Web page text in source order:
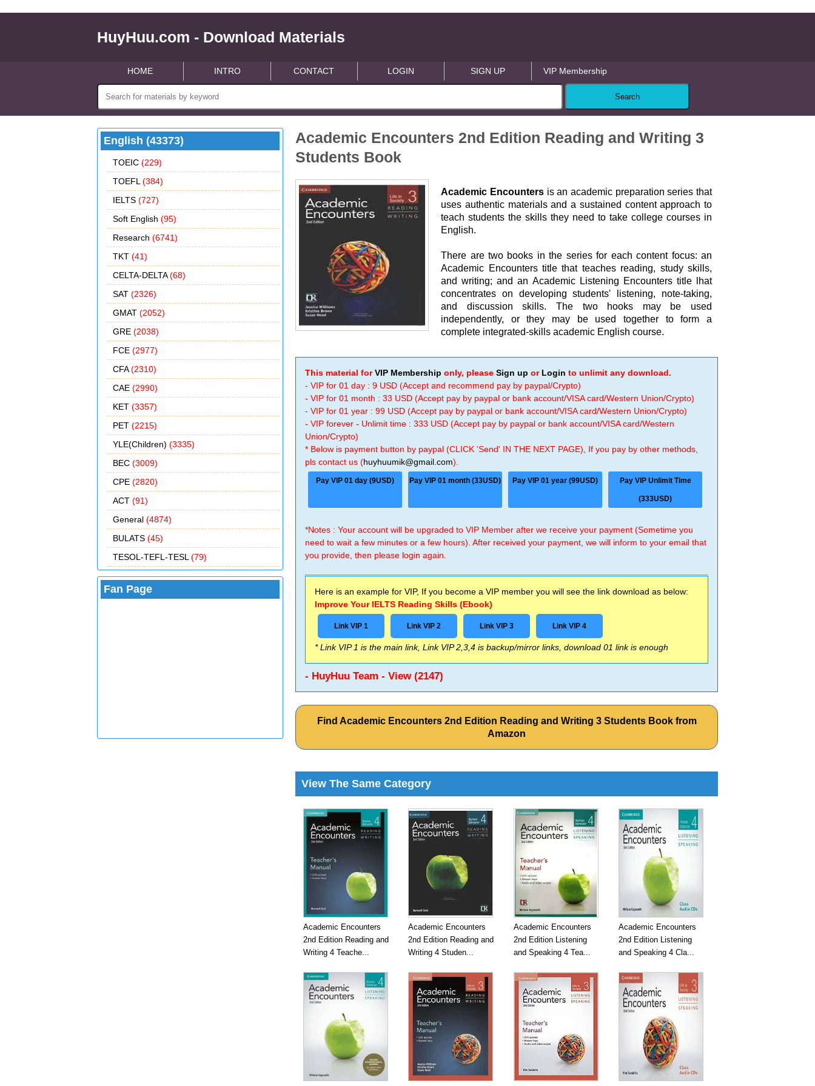
HuyHuu.com - Download Materials
HOME INTRO CONTACT LOGIN SIGN UP VIP Membership
English (43373)
TOEIC (229)
TOEFL (384)
IELTS (727)
Soft English (95)
Research (6741)
TKT (41)
CELTA-DELTA(68)
SAT (2326)
GMAT (2052)
GRE (2038)
FCE (2977)
CFA(2310)
CAE (2990)
KET (3357)
PET (2215)
YLE(Children) (3335)
BEC (3009)
CPE (2820)
ACT (91)
General (4874)
BULATS (45)
TESOL-TEFL-TESL (79)
Fan Page
Academic Encounters 2nd Edition Reading and Writing 3
Students Book
Academic Encountersis an academic preparation series that
uses authentic materials and a sustained content approach to
teach students the skills they need to take college courses in
English.
There are two books in the series for each content focus: an
Academic Encounters title that teaches reading, study skills,
and writing; and an Academic Listening Encounters title lhat
concentrates on developing students' listening, note-taking,
and discussion skills. The two hooks may be used
independently, or they may be used together to form a
complete integrated-skills academic English course.
This material forVIP Membership only, pleaseSign up or Login to unlimit any download.
- VIP for 01 day : 9 USD (Accept and recommend pay by paypal/Crypto)
- VIP for 01 month : 33 USD (Accept pay by paypal or bank account/VISA card/Western Union/Crypto)
- VIP for 01 year : 99 USD (Accept pay by paypal or bank account/VISA card/Western Union/Crypto)
- VIP forever - Unlimit time : 333 USD (Accept pay by paypal or bank account/VISA card/Western
Union/Crypto)
* Below is payment button by paypal (CLICK 'Send' IN THE NEXT PAGE), If you pay by other methods,
pls contact us (huyhuumik@gmail.com).
Pay VIP 01 day (9USD) Pay VIP 01 month (33USD) Pay VIP 01 year (99USD) Pay VIP Unlimit Time
(333USD)
*Notes : Your account will be upgraded to VIP Member after we receive your payment (Sometime you
need to wait a few minutes or a few hours). After received your payment, we will inform to your email that
you provide, then please login again.
Here is an example for VIP, If you become a VIP member you will see the link download as below:
Improve Your IELTS Reading Skills (Ebook)
Link VIP 1 Link VIP 2 Link VIP 3 Link VIP 4
* Link VIP 1 is the main link, Link VIP 2,3,4 is backup/mirror links, download 01 link is enough
- HuyHuu Team - View (2147)
Find Academic Encounters 2nd Edition Reading and Writing 3 Students Book from
Amazon
View The Same Category
Academic Encounters
2nd Edition Reading and
Writing 4 Teache...
Academic Encounters
2nd Edition Reading and
Writing 4 Studen...
Academic Encounters
2nd Edition Listening
and Speaking 4 Tea...
Academic Encounters
2nd Edition Listening
and Speaking 4 Cla...